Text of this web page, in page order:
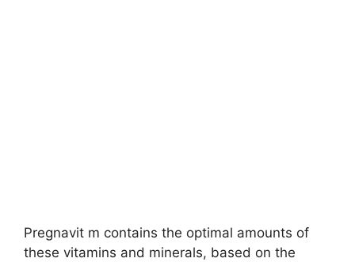
Pregnavit m contains the optimal amounts of
these vitamins and minerals, based on the